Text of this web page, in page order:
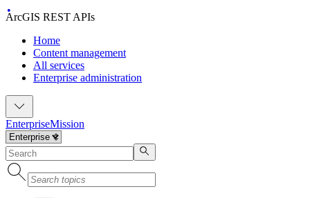
ArcGIS REST APIs
Home
Content management
All services
Enterprise administration
EnterpriseMission